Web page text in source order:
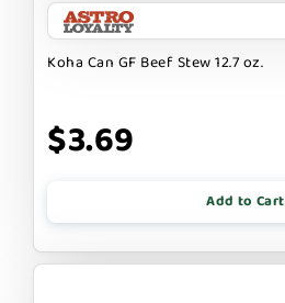
Koha Can GF Beef Stew 12.7 oz.
$3.69
Add to Cart